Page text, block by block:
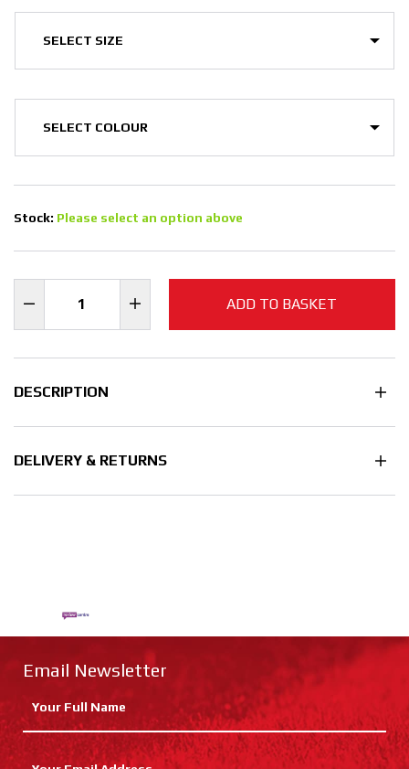
Stock: Please select an option above
ADD TO BASKET
DESCRIPTION
DELIVERY & RETURNS
Email Newsletter